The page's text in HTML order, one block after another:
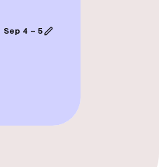
Sep 4 – 5